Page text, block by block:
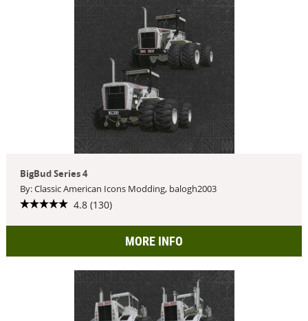
BigBud Series 4
By: Classic American Icons Modding, balogh2003
4.8 (130)
MORE INFO